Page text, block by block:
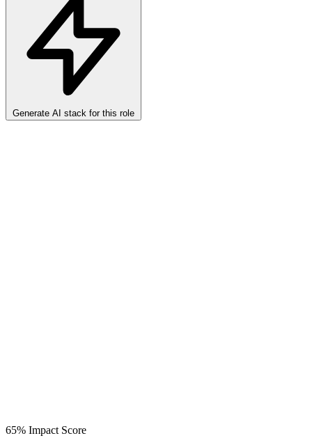
Generate AI stack for this role
65% Impact Score